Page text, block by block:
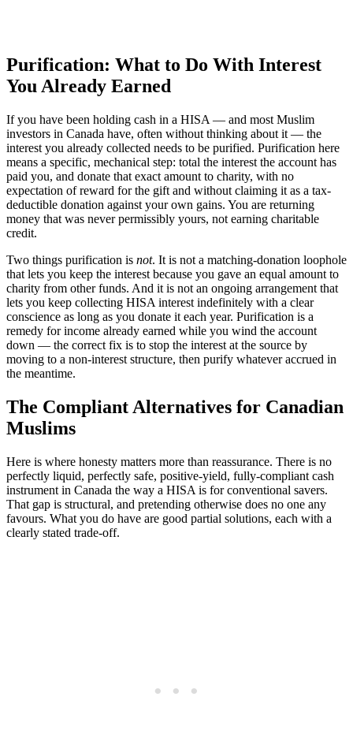
Purification: What to Do With Interest
You Already Earned
If you have been holding cash in a HISA — and most Muslim
investors in Canada have, often without thinking about it — the
interest you already collected needs to be purified. Purification here
means a specific, mechanical step: total the interest the account has
paid you, and donate that exact amount to charity, with no
expectation of reward for the gift and without claiming it as a tax-
deductible donation against your own gains. You are returning
money that was never permissibly yours, not earning charitable
credit.
Two things purification is not. It is not a matching-donation loophole
that lets you keep the interest because you gave an equal amount to
charity from other funds. And it is not an ongoing arrangement that
lets you keep collecting HISA interest indefinitely with a clear
conscience as long as you donate it each year. Purification is a
remedy for income already earned while you wind the account
down — the correct fix is to stop the interest at the source by
moving to a non-interest structure, then purify whatever accrued in
the meantime.
The Compliant Alternatives for Canadian
Muslims
Here is where honesty matters more than reassurance. There is no
perfectly liquid, perfectly safe, positive-yield, fully-compliant cash
instrument in Canada the way a HISA is for conventional savers.
That gap is structural, and pretending otherwise does no one any
favours. What you do have are good partial solutions, each with a
clearly stated trade-off.